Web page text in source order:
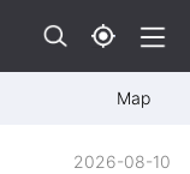
Map
2026-08-10